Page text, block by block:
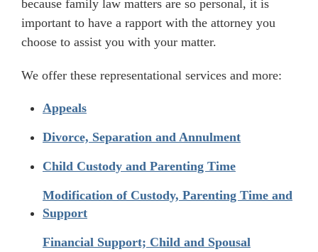
because family law matters are so personal, it is
important to have a rapport with the attorney you
choose to assist you with your matter.
We offer these representational services and more:
Appeals
Divorce, Separation and Annulment
Child Custody and Parenting Time
Modification of Custody, Parenting Time and
Support
Financial Support; Child and Spousal